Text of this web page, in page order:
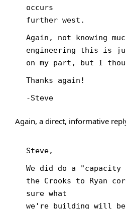
occurs
further west.
Again, not knowing
engineering this is
on my part, but I
Thanks again!
-Steve
Again, a direct, informative
Steve,
We did do a "capacity
the Crooks to Ryan
sure what
we're building will